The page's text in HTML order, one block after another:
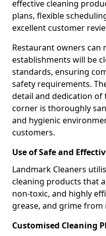
effective cleaning
plans, flexible
excellent customer
Restaurant owners
establishments will be
standards, ensuring
safety requirements.
detail and dedication
corner is thoroughly
and hygienic
customers.
Use of Safe and
Landmark Cleaners
cleaning products that
non-toxic, and highly
grease, and grime
Customised Cleaning